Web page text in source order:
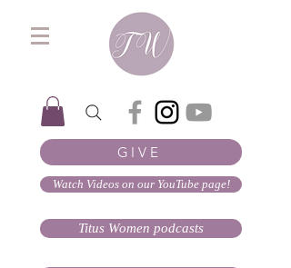
GIVE
Watch Videos on our YouTube page!
Titus Women podcasts